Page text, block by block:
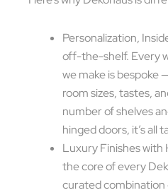
Personalization,
off-the-shelf. Every
we make is bespoke
room sizes, tastes,
number of shelves
hinged doors, it’s all
Luxury Finishes with
the core of every
curated combination